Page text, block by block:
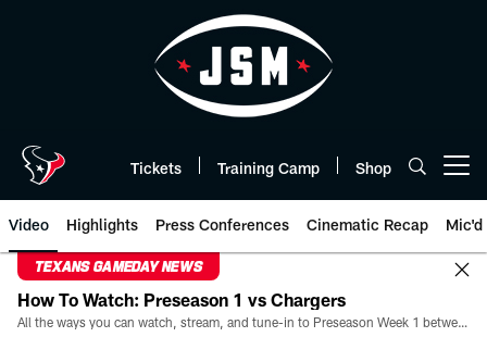
Tickets Training Camp Shop
Video Highlights Press Conferences Cinematic Recap Mic'd
TEXANS GAMEDAY NEWS
How To Watch: Preseason 1 vs Chargers
All the ways you can watch, stream, and tune-in to Preseason Week 1 between the Texans and the Los Angeles Chargers at Reliant Stadium on August 13.